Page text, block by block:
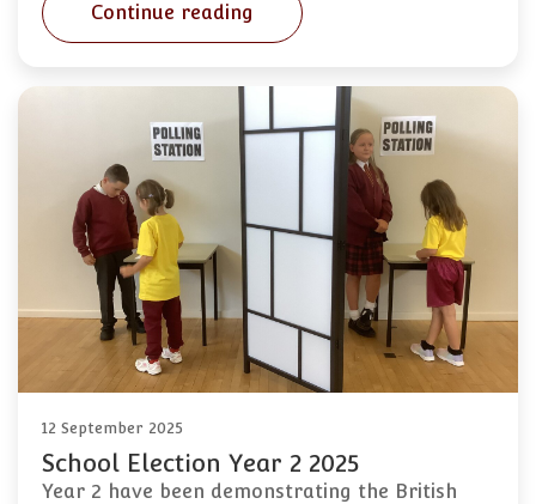
Continue reading
12 September 2025
School Election Year 2 2025
Year 2 have been demonstrating the British